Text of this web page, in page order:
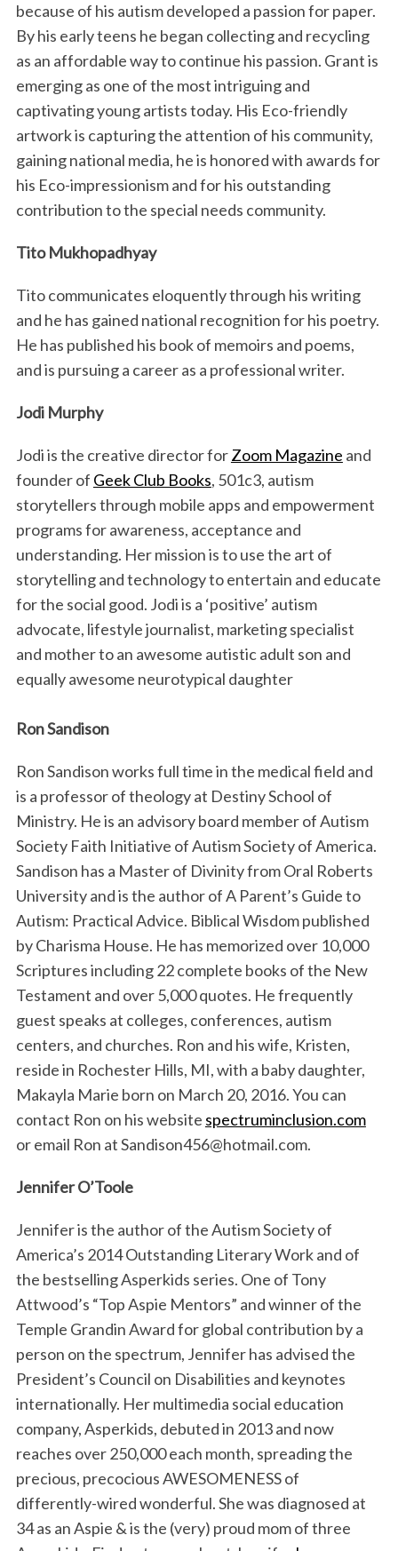
because of his autism developed a passion for paper.
By his early teens he began collecting and recycling
as an affordable way to continue his passion. Grant is
emerging as one of the most intriguing and
captivating young artists today. His Eco-friendly
artwork is capturing the attention of his community,
gaining national media, he is honored with awards for
his Eco-impressionism and for his outstanding
contribution to the special needs community.
Tito Mukhopadhyay
Tito communicates eloquently through his writing
and he has gained national recognition for his poetry.
He has published his book of memoirs and poems,
and is pursuing a career as a professional writer.
Jodi Murphy
Jodi is the creative director forZoom Magazine and
founder of Geek Club Books, 501c3, autism
storytellers through mobile apps and empowerment
programs for awareness, acceptance and
understanding. Her mission is to use the art of
storytelling and technology to entertain and educate
for the social good. Jodi is a ‘positive’ autism
advocate, lifestyle journalist, marketing specialist
and mother to an awesome autistic adult son and
equally awesome neurotypical daughter
Ron Sandison
Ron Sandison works full time in the medical field and
is a professor of theology at Destiny School of
Ministry. He is an advisory board member of Autism
Society Faith Initiative of Autism Society of America.
Sandison has a Master of Divinity from Oral Roberts
University and is the author of A Parent’s Guide to
Autism: Practical Advice. Biblical Wisdom published
by Charisma House. He has memorized over 10,000
Scriptures including 22 complete books of the New
Testament and over 5,000 quotes. He frequently
guest speaks at colleges, conferences, autism
centers, and churches. Ron and his wife, Kristen,
reside in Rochester Hills, MI, with a baby daughter,
Makayla Marie born on March 20, 2016. You can
contact Ron on his website spectruminclusion.com
or email Ron at Sandison456@hotmail.com.
Jennifer O’Toole
Jennifer is the author of the Autism Society of
America’s 2014 Outstanding Literary Work and of
the bestselling Asperkids series. One of Tony
Attwood’s “Top Aspie Mentors” and winner of the
Temple Grandin Award for global contribution by a
person on the spectrum, Jennifer has advised the
President’s Council on Disabilities and keynotes
internationally. Her multimedia social education
company, Asperkids, debuted in 2013 and now
reaches over 250,000 each month, spreading the
precious, precocious AWESOMENESS of
differently-wired wonderful. She was diagnosed at
34 as an Aspie & is the (very) proud mom of three
e
a
r
c
f
o